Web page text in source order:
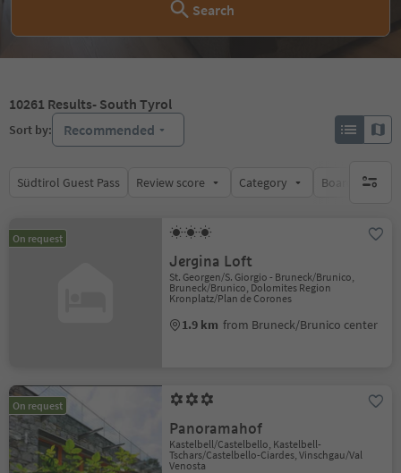
Search
10261 Results- South Tyrol
Sort by: Recommended
Südtirol Guest Pass Review score Category Board no
On request
Jergina Loft
St. Georgen/S. Giorgio - Bruneck/Brunico,
Bruneck/Brunico, Dolomites Region
Kronplatz/Plan de Corones
1.9 km from Bruneck/Brunico center
On request
Panoramahof
Kastelbell/Castelbello, Kastelbell-
Tschars/Castelbello-Ciardes, Vinschgau/Val
Venosta